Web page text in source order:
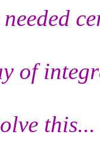
of
this...